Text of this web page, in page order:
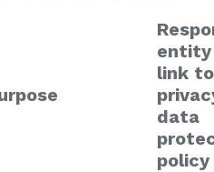
entity
link
data
policy